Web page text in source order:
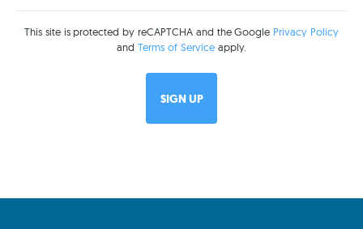
This site is protected by reCAPTCHA and the Google Privacy Policy
andTerms of Service apply.